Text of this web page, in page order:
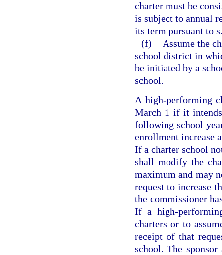
charter must be
is subject to annual
its term pursuant to
(f)
Assume the
school district in
be initiated by a
school.
A high-performing
March 1 if it
following school
enrollment increase
If a charter school
shall modify the
maximum and may
request to increase
the commissioner
If a high-
charters or to
receipt of that
school. The